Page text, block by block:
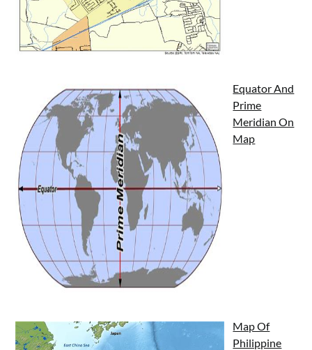
Equator And
Prime
Meridian On
Map
Map Of
Philippine